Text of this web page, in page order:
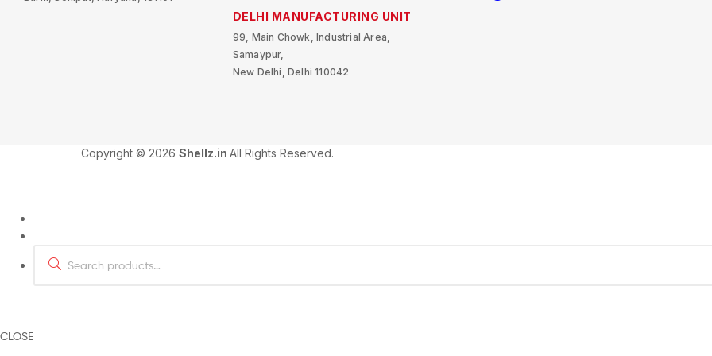
DELHI MANUFACTURING UNIT
99, Main Chowk, Industrial Area,
Samaypur,
New Delhi, Delhi 110042
Copyright © 2026 Shellz.in All Rights Reserved.
CLOSE